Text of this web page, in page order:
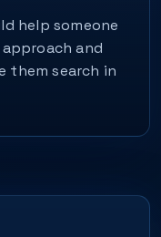
help someone
and
them search in